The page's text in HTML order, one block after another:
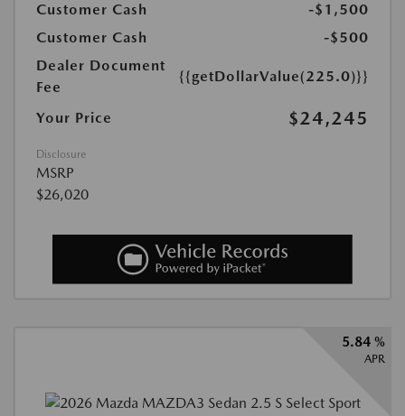
Customer Cash
-$1,500
Customer Cash
-$500
Dealer Document
Fee
{{getDollarValue(225.0)}}
Your Price $24,245
Disclosure
MSRP
$26,020
5.84 %
APR